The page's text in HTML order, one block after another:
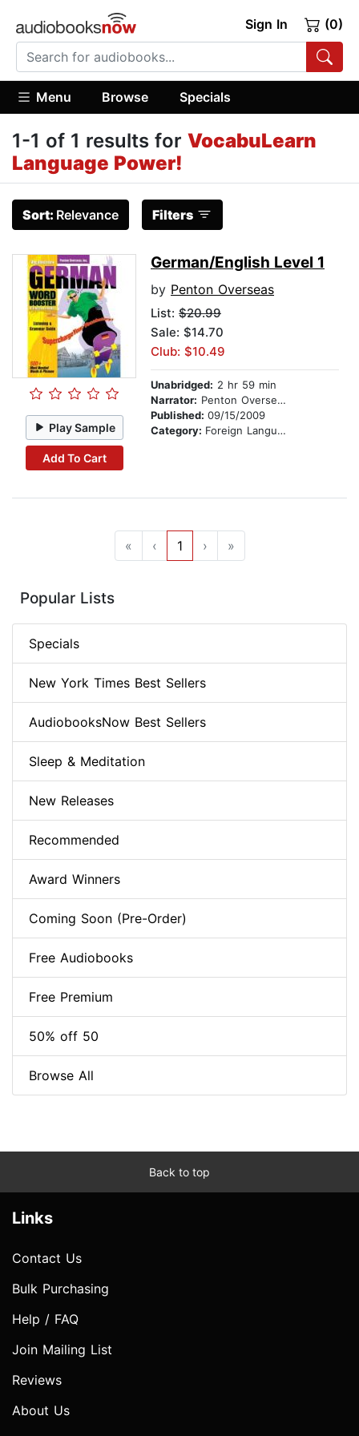
Sign In (0)
Menu Browse Specials
1-1 of 1 results for VocabuLearn
Language Power!
Sort: Relevance Filters
Play Sample
Add To Cart
German/English Level 1
by Penton Overseas
List: $20.99
Sale: $14.70
Club: $10.49
Unabridged: 2 hr 59 min
Narrator: Penton Overseas
Published: 09/15/2009
Category: Foreign Language Study
« ‹ 1 › »
Popular Lists
Specials
New York Times Best Sellers
AudiobooksNow Best Sellers
Sleep & Meditation
New Releases
Recommended
Award Winners
Coming Soon (Pre-Order)
Free Audiobooks
Free Premium
50% off 50
Browse All
Back to top
Links
Contact Us
Bulk Purchasing
Help / FAQ
Join Mailing List
Reviews
About Us